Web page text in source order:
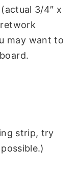
(actual 3/4″ x
may want to
strip, try